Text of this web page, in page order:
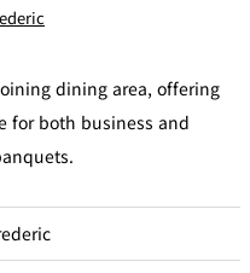
dining area, offering
for both business and